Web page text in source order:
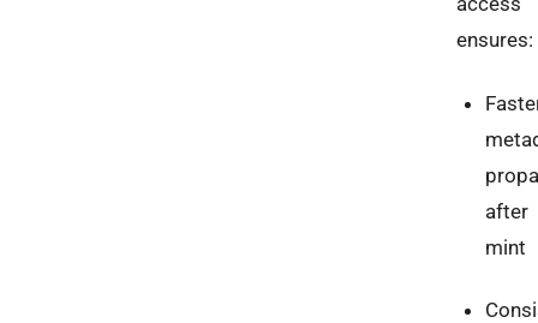
ensures:
after
mint